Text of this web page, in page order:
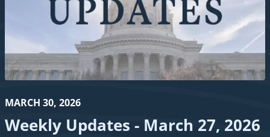
MARCH 30, 2026
Weekly Updates - March 27, 2026